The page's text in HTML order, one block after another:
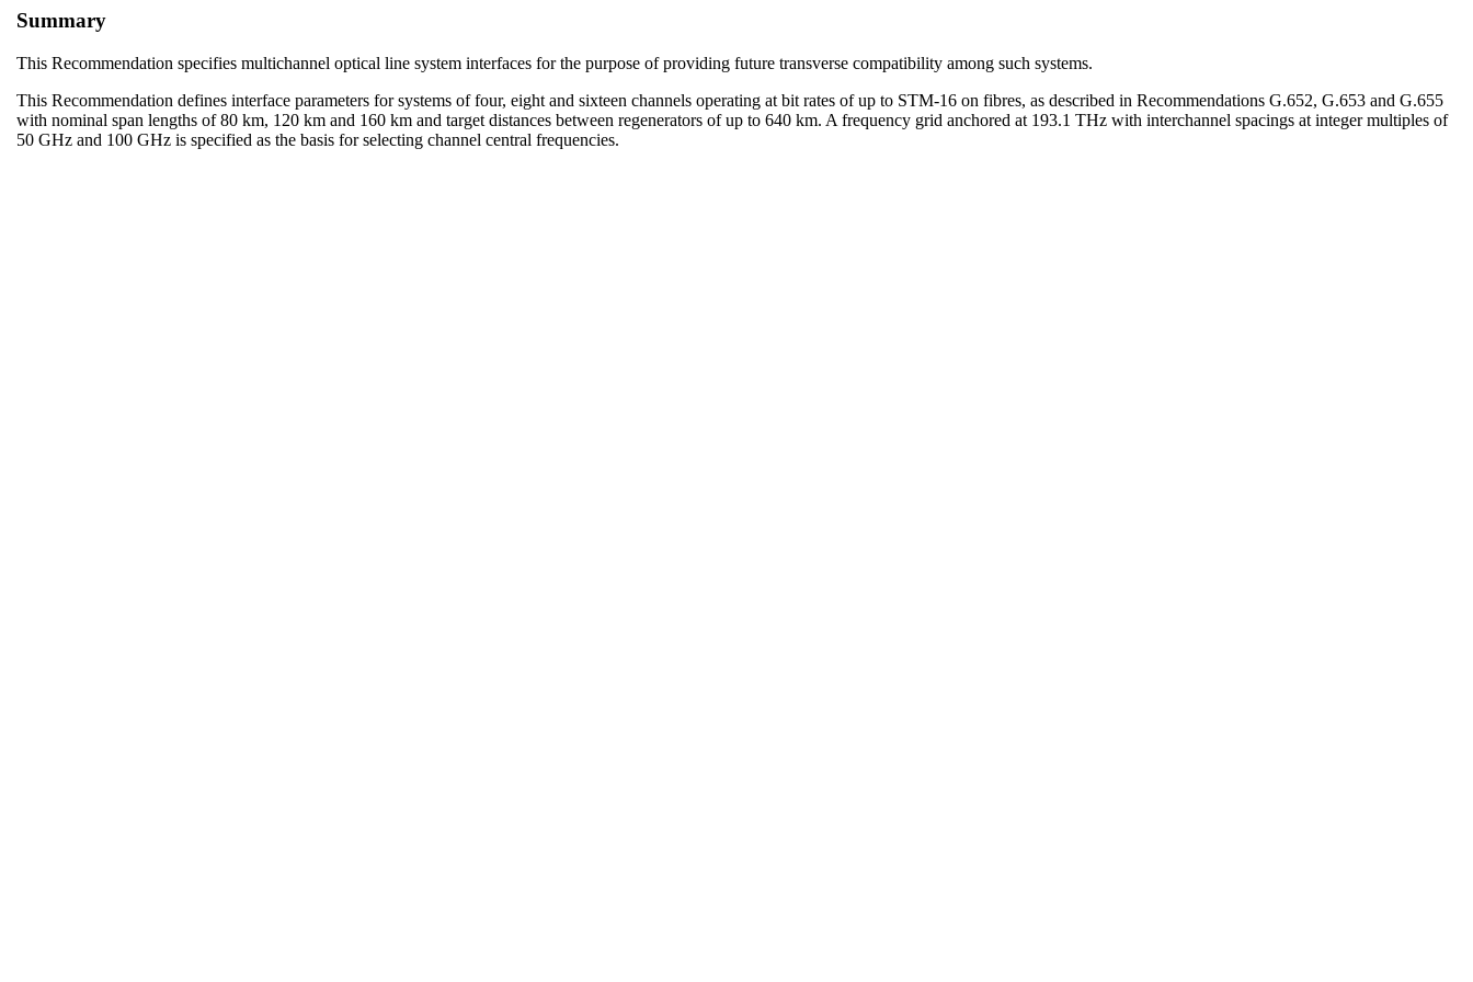
Summary
This Recommendation specifies multichannel optical line system interfaces for the purpose of providing future transverse compatibility among such systems.
This Recommendation defines interface parameters for systems of four, eight and sixteen channels operating at bit rates of up to STM-16 on fibres, as described in Recommendations G.652, G.653 and G.655
with nominal span lengths of 80 km, 120 km and 160 km and target distances between regenerators of up to 640 km. A frequency grid anchored at 193.1 THz with interchannel spacings at integer multiples of
50 GHz and 100 GHz is specified as the basis for selecting channel central frequencies.